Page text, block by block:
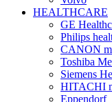
HEALTHCARE
GE
Philips
CANON
Toshiba
Siemens
HITACHI
Eppendorf